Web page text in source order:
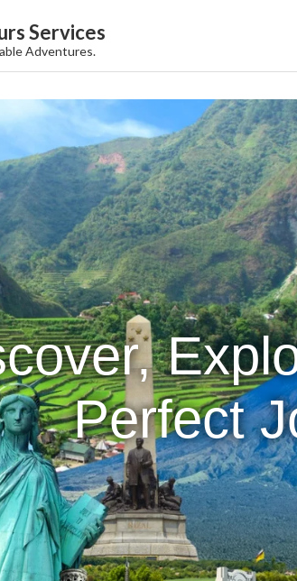
Services
Adventures.
Perfect